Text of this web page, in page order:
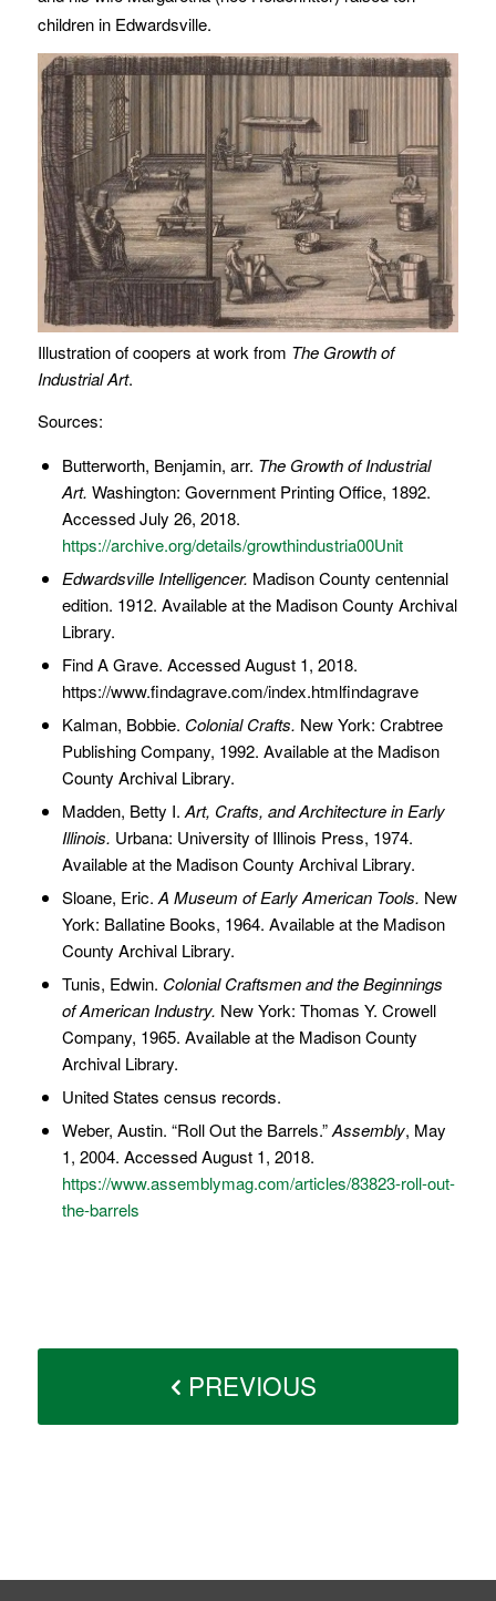
children in Edwardsville.
Illustration of coopers at work from The Growth of
Industrial Art.
Sources:
Butterworth, Benjamin, arr. The Growth of Industrial
Art. Washington: Government Printing Office, 1892.
Accessed July 26, 2018.
https://archive.org/details/growthindustria00Unit
Edwardsville Intelligencer. Madison County centennial
edition. 1912. Available at the Madison County Archival
Library.
Find A Grave. Accessed August 1, 2018.
https://www.findagrave.com/index.htmlfindagrave
Kalman, Bobbie. Colonial Crafts. New York: Crabtree
Publishing Company, 1992. Available at the Madison
County Archival Library.
Madden, Betty I.Art, Crafts, and Architecture in Early
Illinois. Urbana: University of Illinois Press, 1974.
Available at the Madison County Archival Library.
Sloane, Eric.A Museum of Early American Tools. New
York: Ballatine Books, 1964. Available at the Madison
County Archival Library.
Tunis, Edwin. Colonial Craftsmen and the Beginnings
of American Industry. New York: Thomas Y. Crowell
Company, 1965. Available at the Madison County
Archival Library.
United States census records.
Weber, Austin. “Roll Out the Barrels.”Assembly, May
1, 2004. Accessed August 1, 2018.
https://www.assemblymag.com/articles/83823-roll-out-
the-barrels
PREVIOUS